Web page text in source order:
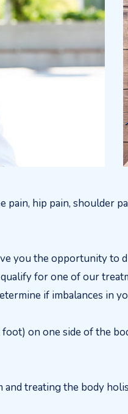
hip pain, shoulder
you the opportunity to
for one of our
if imbalances in
on one side of the
treating the body